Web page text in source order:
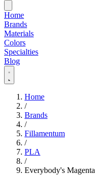
Home
Brands
Materials
Colors
Specialties
Blog
Home
/
Brands
/
Fillamentum
/
PLA
/
Everybody's Magenta